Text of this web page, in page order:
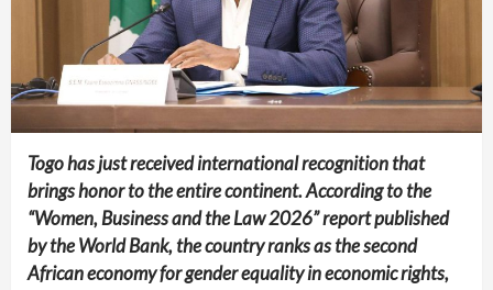
Togo has just received international recognition that
brings honor to the entire continent. According to the
“Women, Business and the Law 2026” report published
by the World Bank, the country ranks as the second
African economy for gender equality in economic rights,